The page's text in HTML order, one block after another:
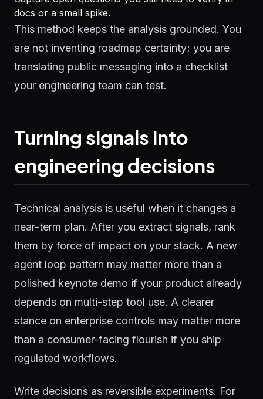
docs or a small spike.
This method keeps the analysis grounded. You
are not inventing roadmap certainty; you are
translating public messaging into a checklist
your engineering team can test.
Turning signals into
engineering decisions
Technical analysis is useful when it changes a
near-term plan. After you extract signals, rank
them by force of impact on your stack. A new
agent loop pattern may matter more than a
polished keynote demo if your product already
depends on multi-step tool use. A clearer
stance on enterprise controls may matter more
than a consumer-facing flourish if you ship
regulated workflows.
Write decisions as reversible experiments. For